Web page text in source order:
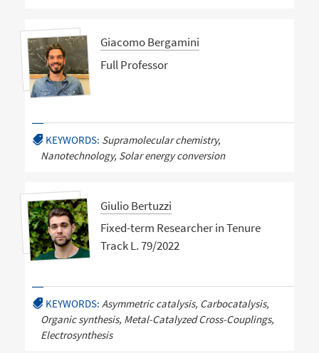
Giacomo Bergamini
Full Professor
KEYWORDS: Supramolecular chemistry,
Nanotechnology, Solar energy conversion
Giulio Bertuzzi
Fixed-term Researcher in Tenure
Track L. 79/2022
KEYWORDS: Asymmetric catalysis, Carbocatalysis,
Organic synthesis, Metal-Catalyzed Cross-Couplings,
Electrosynthesis